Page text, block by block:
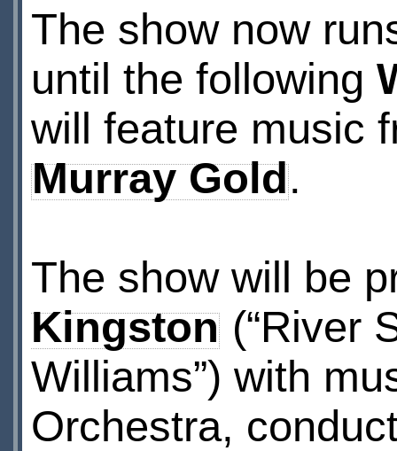
The show now
until the following
will feature music
Murray Gold.
The show will be
Kingston(“River
Williams”) with
Orchestra,